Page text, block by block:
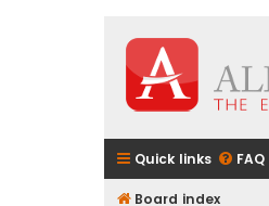
Quick links FAQ
Board index